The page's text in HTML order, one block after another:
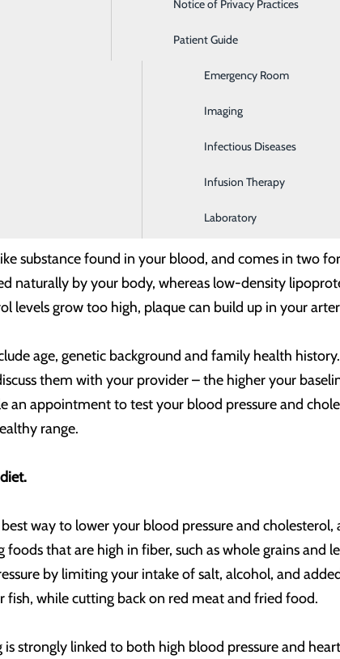
Dialysis
Digestive Health
Emergency Room
Imaging
Infectious Diseases
Infusion Therapy
Laboratory
Notice of Privacy Practices
Patient Guide
well with these healthy heart practices.
is key to preventing heart disease, and two
the pressure your blood exerts on your arteries
your arteries and increase your risk of heart disease.
substance found in your blood, and comes in two
naturally by your body, whereas low-density
levels grow too high, plaque can build up in your
age, genetic background and family health
them with your provider – the higher your
an appointment to test your blood pressure and
range.
way to lower your blood pressure and
foods that are high in fiber, such as whole grains and
by limiting your intake of salt, alcohol, and
fish, while cutting back on red meat and fried food.
strongly linked to both high blood pressure and